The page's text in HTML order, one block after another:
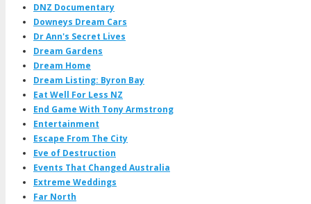
DNZ Documentary
Downeys Dream Cars
Dr Ann's Secret Lives
Dream Gardens
Dream Home
Dream Listing: Byron Bay
Eat Well For Less NZ
End Game With Tony Armstrong
Entertainment
Escape From The City
Eve of Destruction
Events That Changed Australia
Extreme Weddings
Far North